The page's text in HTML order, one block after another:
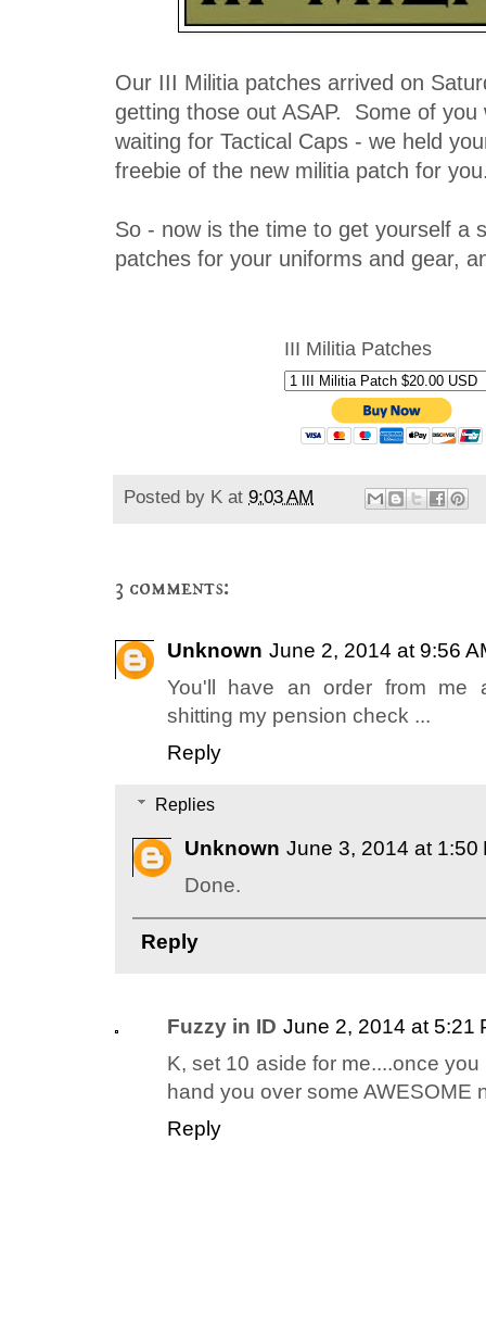
Our III Militia patches arrived on
getting those out ASAP. Some of you
waiting for Tactical Caps - we held
freebie of the new militia patch for
So - now is the time to get yourself a
patches for your uniforms and gear,
III Militia Patches
Posted by K at 9:03 AM
3 comments:
Unknown June 2, 2014 at 9:56
You'll have an order from me
shitting my pension check ...
Reply
Replies
Unknown June 3, 2014 at 1:50
Done.
Reply
Fuzzy in ID June 2, 2014 at 5:21
K, set 10 aside for me....once
hand you over some AWESOME
Reply